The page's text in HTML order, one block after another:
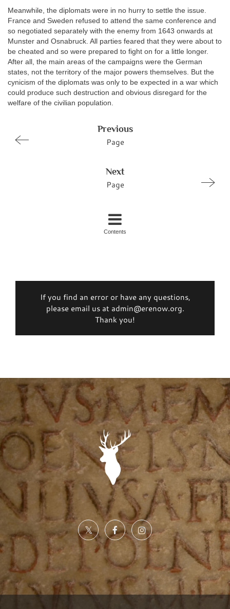
Meanwhile, the diplomats were in no hurry to settle the issue.
France and Sweden refused to attend the same conference and
so negotiated separately with the enemy from 1643 onwards at
Munster and Osnabruck. All parties feared that they were about to
be cheated and so were prepared to fight on for a little longer.
After all, the main areas of the campaigns were the German
states, not the territory of the major powers themselves. But the
cynicism of the diplomats was only to be expected in a war which
could produce such destruction and obvious disregard for the
welfare of the civilian population.
Previous
Page
Next
Page
Contents
If you find an error or have any questions,
please email us at admin@erenow.org.
Thank you!